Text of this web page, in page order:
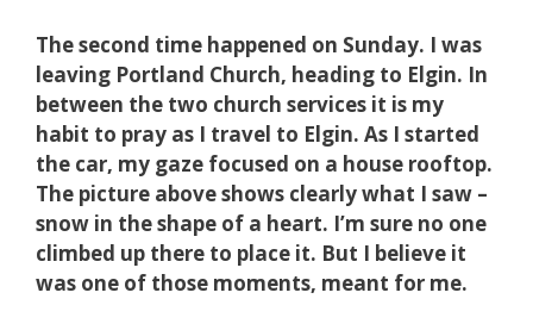
The second time happened on Sunday. I was
leaving Portland Church, heading to Elgin. In
between the two church services it is my
habit to pray as I travel to Elgin. As I started
the car, my gaze focused on a house rooftop.
The picture above shows clearly what I saw –
snow in the shape of a heart. I’m sure no one
climbed up there to place it. But I believe it
was one of those moments, meant for me.